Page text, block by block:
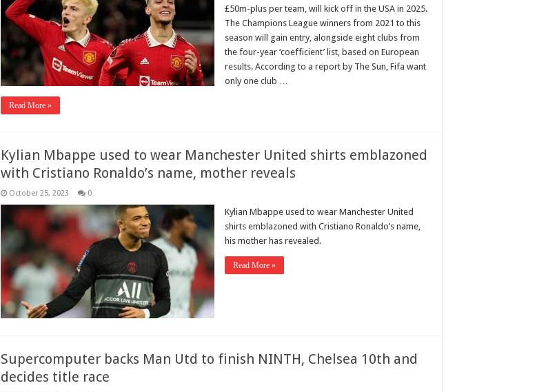
£50m-plus per team, will kick off in the USA in 2025.
The Champions League winners from 2021 to this
season will gain entry, alongside eight clubs from
the four-year ‘coefficient’ list, based on European
results. According to a report by The Sun, Fifa want
only one club …
Read More »
Kylian Mbappe used to wear Manchester United shirts emblazoned
with Cristiano Ronaldo’s name, mother reveals
October 25, 2023 0
Kylian Mbappe used to wear Manchester United
shirts emblazoned with Cristiano Ronaldo’s name,
his mother has revealed.
Read More »
Supercomputer backs Man Utd to finish NINTH, Chelsea 10th and
decides title race